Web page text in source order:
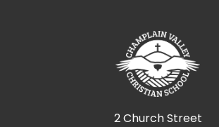
2 Church Street